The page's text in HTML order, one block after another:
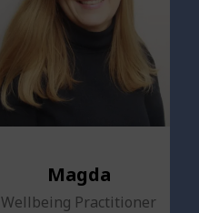
Magda
Wellbeing Practitioner